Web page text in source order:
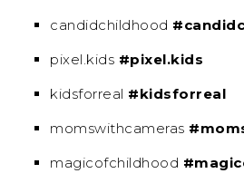
candidchildhood
pixel.kids #pixel.kids
kidsforreal #kidsforreal
momswithcameras
magicofchildhood